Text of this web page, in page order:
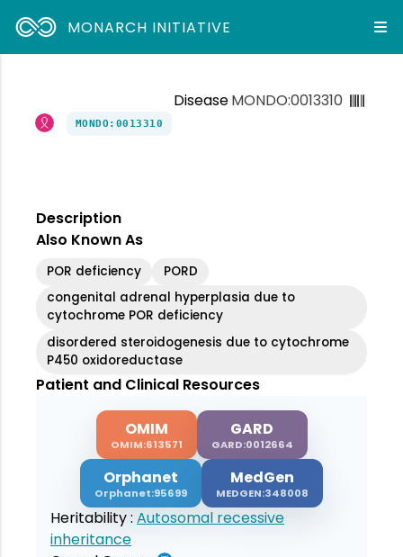
MONARCH INITIATIVE
DiseaseMONDO:0013310
MONDO:0013310
Description
Also Known As
POR deficiency
PORD
congenital adrenal hyperplasia due to
cytochrome POR deficiency
disordered steroidogenesis due to cytochrome
P450 oxidoreductase
Patient and Clinical Resources
OMIM
OMIM:613571
GARD
GARD:0012664
Orphanet
Orphanet:95699
MedGen
MEDGEN:348008
Heritability : Autosomal recessive
inheritance